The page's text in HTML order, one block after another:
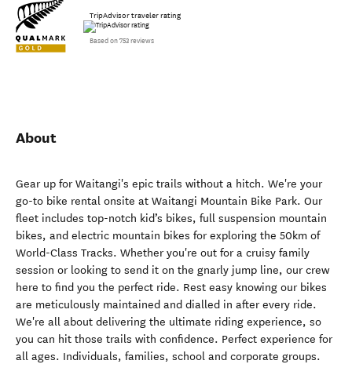
TripAdvisor traveler rating
Based on 753 reviews
About
Gear up for Waitangi's epic trails without a hitch. We're your
go-to bike rental onsite at Waitangi Mountain Bike Park. Our
fleet includes top-notch kid’s bikes, full suspension mountain
bikes, and electric mountain bikes for exploring the 50km of
World-Class Tracks. Whether you're out for a cruisy family
session or looking to send it on the gnarly jump line, our crew
here to find you the perfect ride. Rest easy knowing our bikes
are meticulously maintained and dialled in after every ride.
We're all about delivering the ultimate riding experience, so
you can hit those trails with confidence. Perfect experience for
all ages. Individuals, families, school and corporate groups.